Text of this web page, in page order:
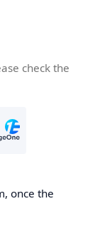
check the
once the